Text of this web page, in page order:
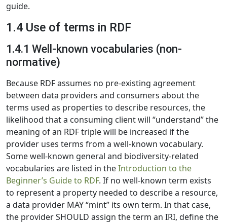
guide.
1.4 Use of terms in RDF
1.4.1 Well-known vocabularies (non-
normative)
Because RDF assumes no pre-existing agreement
between data providers and consumers about the
terms used as properties to describe resources, the
likelihood that a consuming client will “understand” the
meaning of an RDF triple will be increased if the
provider uses terms from a well-known vocabulary.
Some well-known general and biodiversity-related
vocabularies are listed in theIntroduction to the
Beginner’s Guide to RDF. If no well-known term exists
to represent a property needed to describe a resource,
a data provider MAY “mint” its own term. In that case,
the provider SHOULD assign the term an IRI, define the